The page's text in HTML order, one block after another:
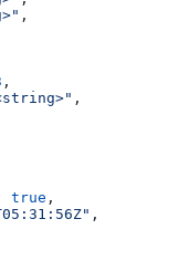
,
,
,
true ,
,